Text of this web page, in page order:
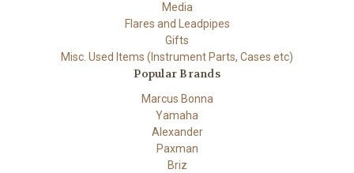
Media
Flares and Leadpipes
Gifts
Misc. Used Items (Instrument Parts, Cases etc)
Popular Brands
Marcus Bonna
Yamaha
Alexander
Paxman
Briz